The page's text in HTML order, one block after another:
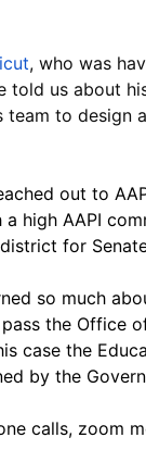
, who was
us about
to
out to
high AAPI
for
so much
the Office
case the
by the
calls, zoom